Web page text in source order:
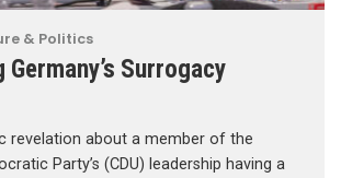
& Politics
Germany’s Surrogacy
revelation about a member of the
Party’s (CDU) leadership having a